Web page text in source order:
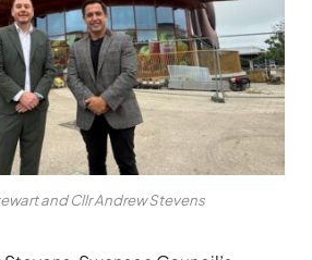
and Cllr Andrew Stevens